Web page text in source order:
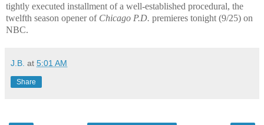
tightly executed installment of a well-established procedural, the
twelfth season opener of Chicago P.D. premieres tonight (9/25) on
NBC.
J.B. at 5:01 AM
Share